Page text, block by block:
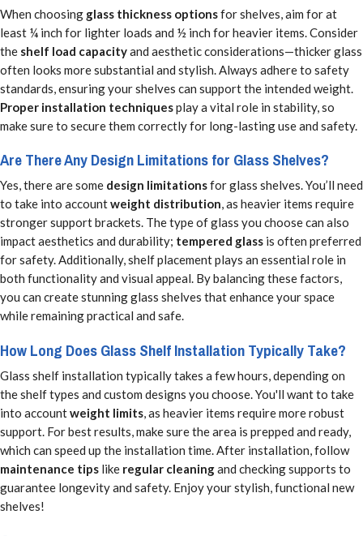
When choosing glass thickness optionsfor shelves, aim for at
least ¼ inch for lighter loads and ½ inch for heavier items. Consider
the shelf load capacityand aesthetic considerations—thicker glass
often looks more substantial and stylish. Always adhere to safety
standards, ensuring your shelves can support the intended weight.
Proper installation techniquesplay a vital role in stability, so
make sure to secure them correctly for long-lasting use and safety.
Are There Any Design Limitations for Glass Shelves?
Yes, there are some design limitationsfor glass shelves. You’ll need
to take into accountweight distribution, as heavier items require
stronger support brackets. The type of glass you choose can also
impact aesthetics and durability; tempered glass is often preferred
for safety. Additionally, shelf placement plays an essential role in
both functionality and visual appeal. By balancing these factors,
you can create stunning glass shelves that enhance your space
while remaining practical and safe.
How Long Does Glass Shelf Installation Typically Take?
Glass shelf installation typically takes a few hours, depending on
the shelf types and custom designs you choose. You'll want to take
into accountweight limits, as heavier items require more robust
support. For best results, make sure the area is prepped and ready,
which can speed up the installation time. After installation, follow
maintenance tips like regular cleaningand checking supports to
guarantee longevity and safety. Enjoy your stylish, functional new
shelves!